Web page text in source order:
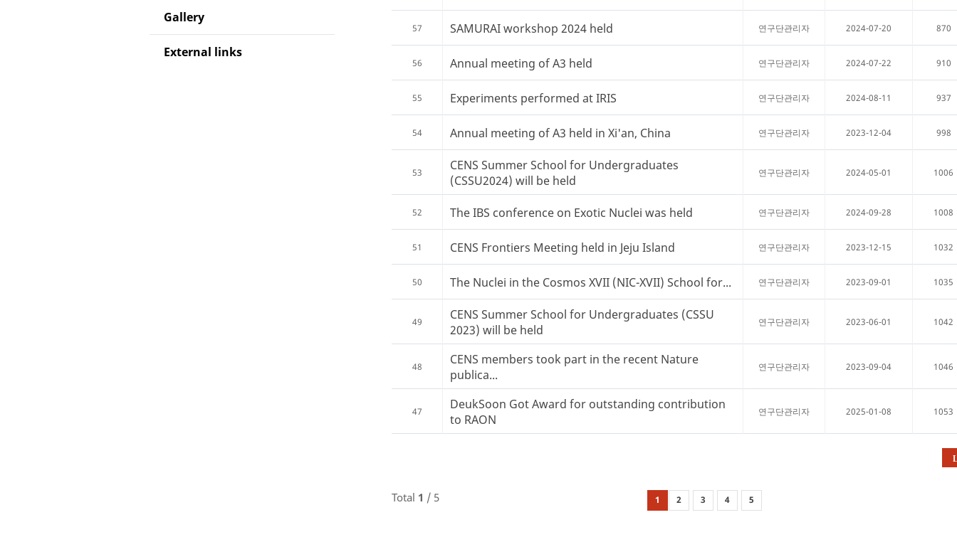
Gallery
External links
57 SAMURAI workshop 2024 held 연구단관리자 2024-07-20 870
56 Annual meeting of A3 held 연구단관리자 2024-07-22 910
55 Experiments performed at IRIS 연구단관리자 2024-08-11 937
54 Annual meeting of A3 held in Xi'an, China 연구단관리자 2023-12-04 998
53
CENS Summer School for Undergraduates
(CSSU2024) will be held
연구단관리자 2024-05-01 1006
52 The IBS conference on Exotic Nuclei was held 연구단관리자 2024-09-28 1008
51 CENS Frontiers Meeting held in Jeju Island 연구단관리자 2023-12-15 1032
50 The Nuclei in the Cosmos XVII (NIC-XVII) School for... 연구단관리자 2023-09-01 1035
49
CENS Summer School for Undergraduates (CSSU
2023) will be held
연구단관리자 2023-06-01 1042
48
CENS members took part in the recent Nature
publica...
연구단관리자 2023-09-04 1046
47
DeukSoon Got Award for outstanding contribution
to RAON
연구단관리자 2025-01-08 1053
Total 1 / 5 1 2 3 4 5